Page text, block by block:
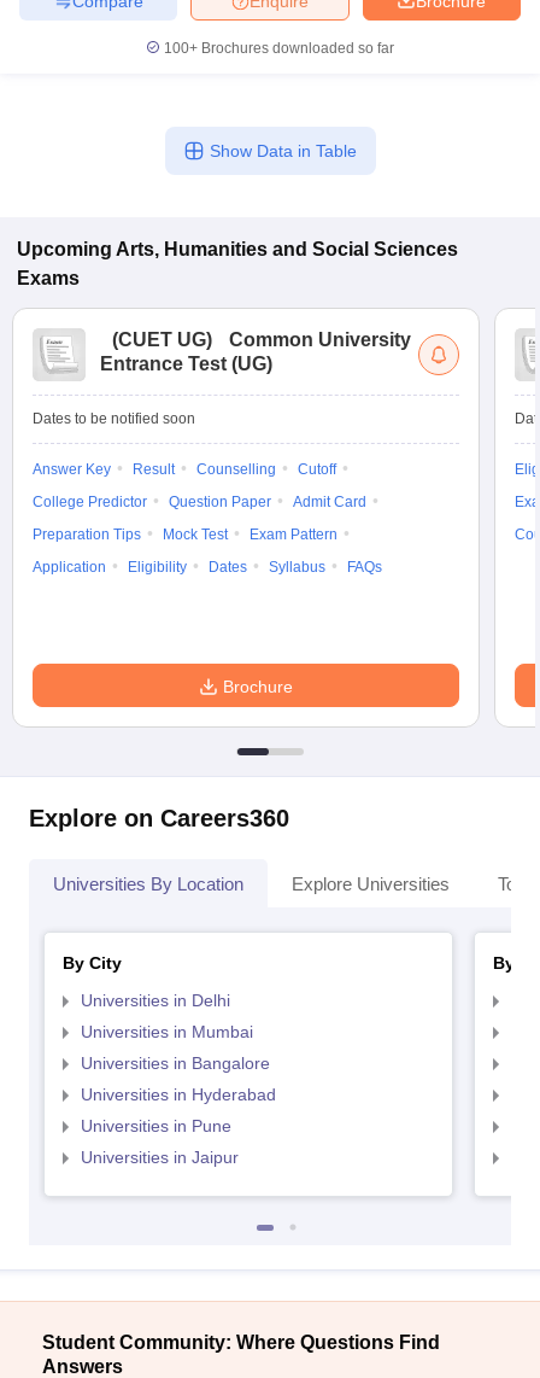
Cut offBHU CUET Cut off
Year Question PapersCUET PG SyllabusCUET PG Answer
Syllabus
IIT JAM Result
IIT JAM cut off
NEST Result
Question Paper
Examination Form IGNOU Question Papers
in GujaratGovt. Universities in West Bengal
Government Colleges in BhopalGovernment Colleges in Pune
Private Degree Colleges in Varanasi
100+ Brochures downloaded so far
Show Data in Table
Upcoming Arts, Humanities and Social Sciences
Exams
(CUET UG)
Common University
Entrance Test (UG)
Dates to be notified soon
Answer Key Result Counselling
Cutoff
College Predictor
Question Paper
Admit Card
Preparation Tips
Mock Test
Exam Pattern
Application
Eligibility Dates Syllabus FAQs
Brochure
Explore on Careers360
Universities By Location Explore Universities Top
By City
Universities in Delhi
Universities in Mumbai
Universities in Bangalore
Universities in Hyderabad
Universities in Pune
Universities in Jaipur
By
Student Community: Where Questions Find
Answers